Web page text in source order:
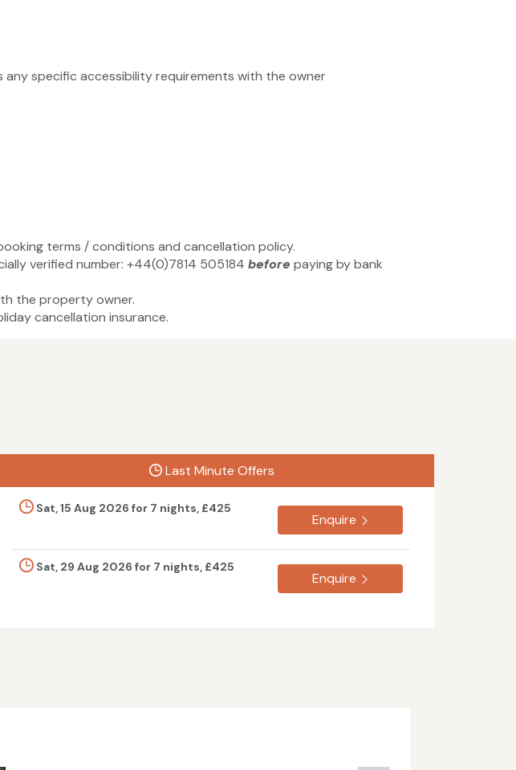
any specific accessibility requirements with the owner
terms / conditions and cancellation policy.
verified number: +44(0)7814 505184 before paying by bank
the property owner.
cancellation insurance.
Last Minute Offers
Sat, 15 Aug 2026 for 7 nights, £425
Enquire
Sat, 29 Aug 2026 for 7 nights, £425
Enquire